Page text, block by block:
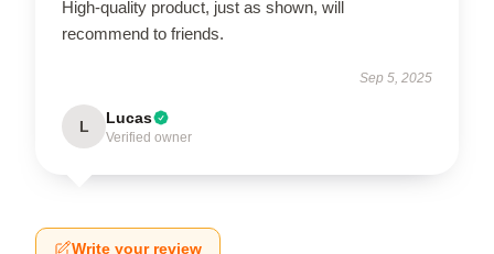
High-quality product, just as shown, will
recommend to friends.
Sep 5, 2025
L Lucas
Verified owner
Write your review